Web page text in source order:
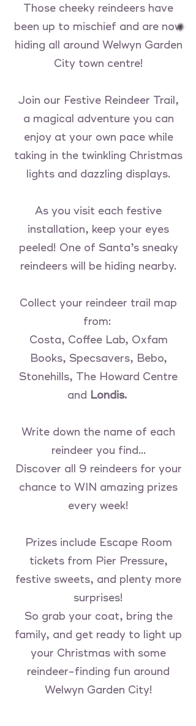
Those cheeky reindeers have
been up to mischief and are now
hiding all around Welwyn Garden
City town centre!
Join our Festive Reindeer Trail,
a magical adventure you can
enjoy at your own pace while
taking in the twinkling Christmas
lights and dazzling displays.
As you visit each festive
installation, keep your eyes
peeled! One of Santa’s sneaky
reindeers will be hiding nearby.
Collect your reindeer trail map
from:
Costa, Coffee Lab, Oxfam
Books, Specsavers, Bebo,
Stonehills, The Howard Centre
and Londis.
Write down the name of each
reindeer you find…
Discover all 9 reindeers for your
chance to WIN amazing prizes
every week!
Prizes include Escape Room
tickets from Pier Pressure,
festive sweets, and plenty more
surprises!
So grab your coat, bring the
family, and get ready to light up
your Christmas with some
reindeer-finding fun around
Welwyn Garden City!